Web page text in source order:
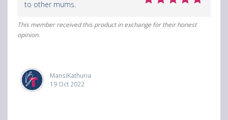
to other mums.
This member received this product in exchange for their honest
opinion.
MansiKathuria
19 Oct 2022